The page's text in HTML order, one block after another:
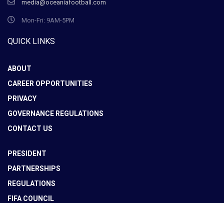
media@oceaniafootball.com
Mon-Fri: 9AM-5PM
QUICK LINKS
ABOUT
CAREER OPPORTUNITIES
PRIVACY
GOVERNANCE REGULATIONS
CONTACT US
PRESIDENT
PARTNERSHIPS
REGULATIONS
FIFA COUNCIL